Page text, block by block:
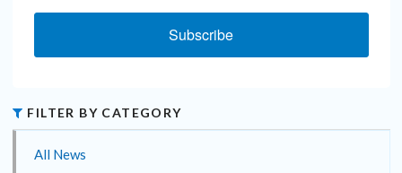
Subscribe
FILTER BY CATEGORY
All News